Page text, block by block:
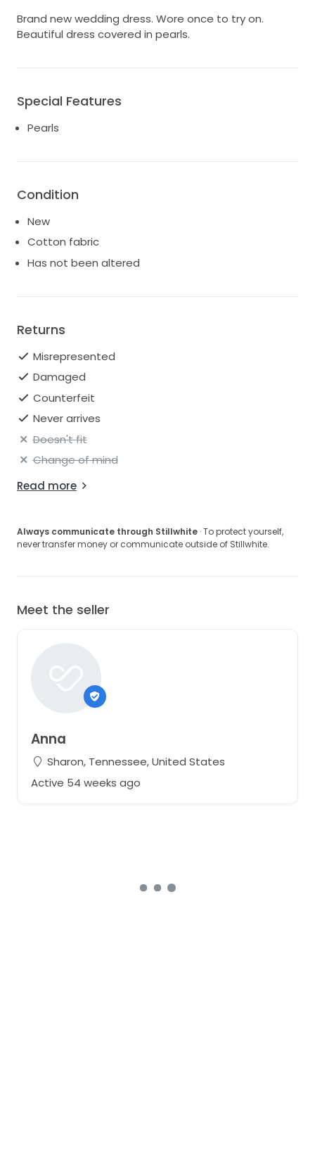
Brand new wedding dress. Wore once to try on.
Beautiful dress covered in pearls.
Special Features
Pearls
Condition
New
Cotton fabric
Has not been altered
Returns
Misrepresented
Damaged
Counterfeit
Never arrives
Doesn't fit
Change of mind
Read more
Always communicate through Stillwhite · To protect yourself,
never transfer money or communicate outside of Stillwhite.
Meet the seller
Anna
Sharon, Tennessee, United States
Active 54 weeks ago